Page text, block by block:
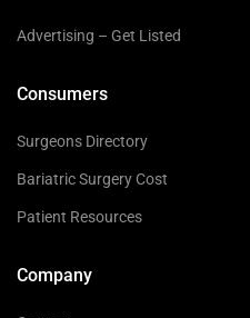
Advertising – Get Listed
Consumers
Surgeons Directory
Bariatric Surgery Cost
Patient Resources
Company